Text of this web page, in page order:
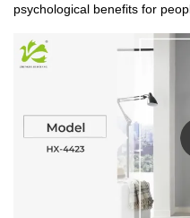
psychological benefits for